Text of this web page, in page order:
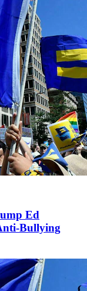
Ed
Bullying